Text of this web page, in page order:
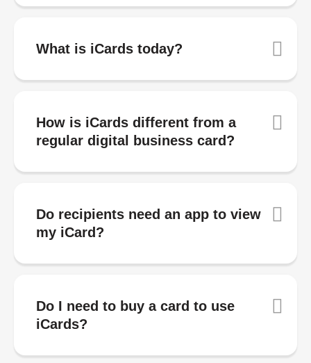
What is iCards today?
How is iCards different from a
regular digital business card?
Do recipients need an app to view
my iCard?
Do I need to buy a card to use
iCards?